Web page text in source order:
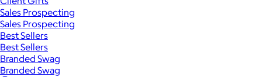
Sales Prospecting
Sales Prospecting
Best Sellers
Best Sellers
Branded Swag
Branded Swag